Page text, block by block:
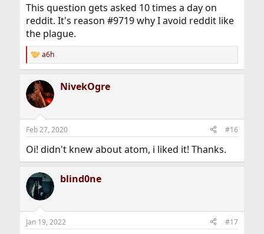
This question gets asked 10 times a day on
reddit. It's reason #9719 why I avoid reddit like
the plague.
R
e
c
t
i
s
a6h
NivekOgre
Feb 27, 2020 #16
Oi! didn't knew about atom, i liked it! Thanks.
blind0ne
Jan 19, 2022 #17